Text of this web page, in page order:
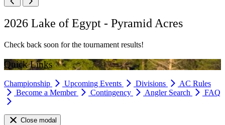
2026 Lake of Egypt - Pyramid Acres
Check back soon for the tournament results!
Quick Links
Championship Upcoming Events Divisions
AC Rules
Become a Member
Contingency Angler Search FAQ
Close modal